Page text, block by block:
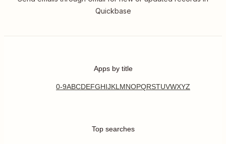
Quickbase
Apps by title
0-9ABCDEFGHIJKL MNOPQRSTUVWXYZ
Top searches